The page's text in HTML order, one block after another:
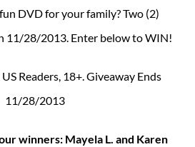
DVD for your family? Two (2)
11/28/2013. Enter below to WIN!
Readers, 18+. Giveaway Ends
11/28/2013
winners: Mayela L. and Karen